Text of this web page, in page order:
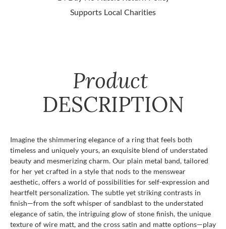
Supports Local Charities
Product
DESCRIPTION
Imagine the shimmering elegance of a ring that feels both
timeless and uniquely yours, an exquisite blend of understated
beauty and mesmerizing charm. Our plain metal band, tailored
for her yet crafted in a style that nods to the menswear
aesthetic, offers a world of possibilities for self-expression and
heartfelt personalization. The subtle yet striking contrasts in
finish—from the soft whisper of sandblast to the understated
elegance of satin, the intriguing glow of stone finish, the unique
texture of wire matt, and the cross satin and matte options—play